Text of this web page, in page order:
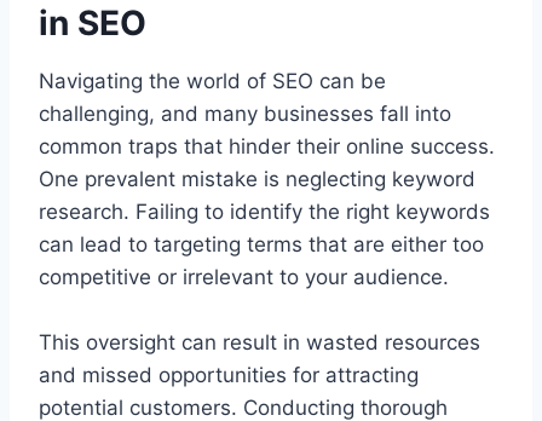
in SEO
Navigating the world of SEO can be
challenging, and many businesses fall into
common traps that hinder their online success.
One prevalent mistake is neglecting keyword
research. Failing to identify the right keywords
can lead to targeting terms that are either too
competitive or irrelevant to your audience.
This oversight can result in wasted resources
and missed opportunities for attracting
potential customers. Conducting thorough